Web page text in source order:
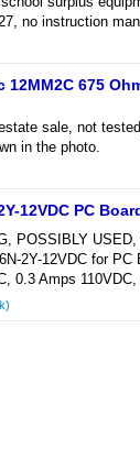
no instruction
12MM2C 675
sale, not
in the photo.
12VDC PC
POSSIBLY
2Y-12VDC for
0.3 Amps